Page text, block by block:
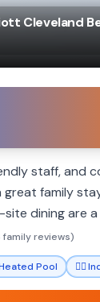
Cleveland
staff, and
family
dining are
be limited.
family reviews)
Pool 🏊‍♀️